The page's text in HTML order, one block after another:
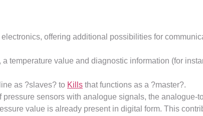
offering additional possibilities for
temperature value and diagnostic information (for
as ?slaves? to Kills that functions as a ?master?.
sensors with analogue signals, the analogue-
value is already present in digital form. This